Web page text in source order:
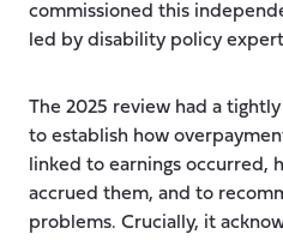
commissioned this
led by disability policy
The 2025 review had a
to establish how
linked to earnings occurred,
accrued them, and to
problems. Crucially, it